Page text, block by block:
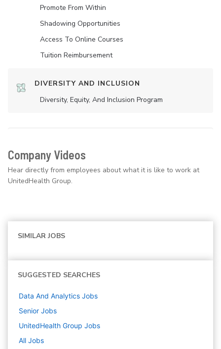
Promote From Within
Shadowing Opportunities
Access To Online Courses
Tuition Reimbursement
DIVERSITY AND INCLUSION
Diversity, Equity, And Inclusion Program
Company Videos
Hear directly from employees about what it is like to work at
UnitedHealth Group.
SIMILAR JOBS
SUGGESTED SEARCHES
Data And Analytics Jobs
Senior Jobs
UnitedHealth Group Jobs
All Jobs